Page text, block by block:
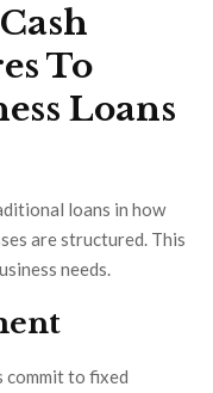
To
Loans
loans in how
are structured. This
needs.
commit to fixed